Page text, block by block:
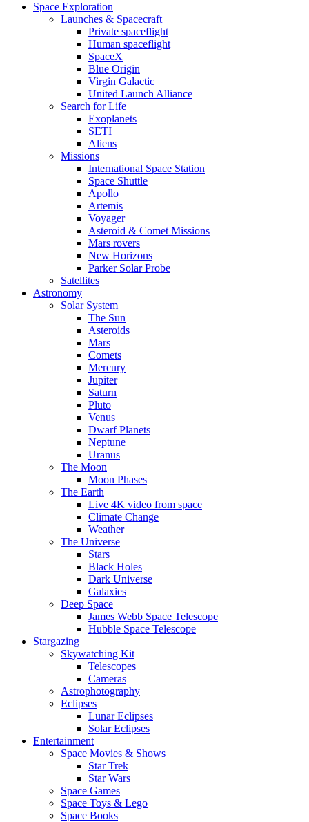
Space Exploration
Launches & Spacecraft
Private spaceflight
Human spaceflight
SpaceX
Blue Origin
Virgin Galactic
United Launch Alliance
Search for Life
Exoplanets
SETI
Aliens
Missions
International Space Station
Space Shuttle
Apollo
Artemis
Voyager
Asteroid & Comet Missions
Mars rovers
New Horizons
Parker Solar Probe
Satellites
Astronomy
Solar System
The Sun
Asteroids
Mars
Comets
Mercury
Jupiter
Saturn
Pluto
Venus
Dwarf Planets
Neptune
Uranus
The Moon
Moon Phases
The Earth
Live 4K video from space
Climate Change
Weather
The Universe
Stars
Black Holes
Dark Universe
Galaxies
Deep Space
James Webb Space Telescope
Hubble Space Telescope
Stargazing
Skywatching Kit
Telescopes
Cameras
Astrophotography
Eclipses
Lunar Eclipses
Solar Eclipses
Entertainment
Space Movies & Shows
Star Trek
Star Wars
Space Games
Space Toys & Lego
Space Books